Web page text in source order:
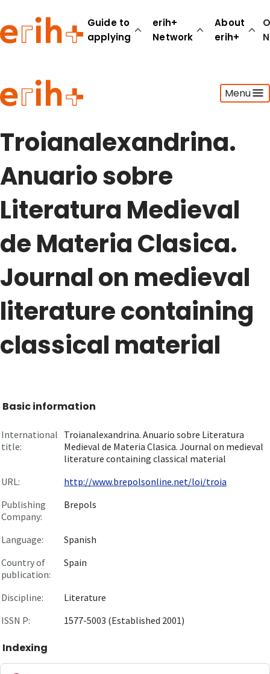
Guide to
applying
erih+
Network
About
erih+
Menu
Guide to applying
erih+ Network
About erih+
Troianalexandrina.
Anuario sobre
Literatura Medieval
de Materia Clasica.
Journal on medieval
literature containing
classical material
Basic information
International
title:
Troianalexandrina. Anuario sobre Literatura
Medieval de Materia Clasica. Journal on medieval
literature containing classical material
URL:
http://www.brepolsonline.net/loi/troia
Publishing
Company:
Brepols
Language:
Spanish
Country of
publication:
Spain
Discipline:
Literature
ISSN P:
1577-5003 (Established 2001)
Indexing